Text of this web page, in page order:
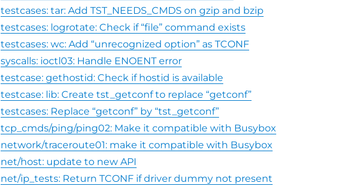
testcases: tar: Add TST_NEEDS_CMDS on gzip and bzip
testcases: logrotate: Check if “file” command exists
testcases: wc: Add “unrecognized option” as TCONF
syscalls: ioctl03: Handle ENOENT error
testcase: gethostid: Check if hostid is available
testcase: lib: Create tst_getconf to replace “getconf”
testcases: Replace “getconf” by “tst_getconf”
tcp_cmds/ping/ping02: Make it compatible with Busybox
network/traceroute01: make it compatible with Busybox
net/host: update to new API
net/ip_tests: Return TCONF if driver dummy not present